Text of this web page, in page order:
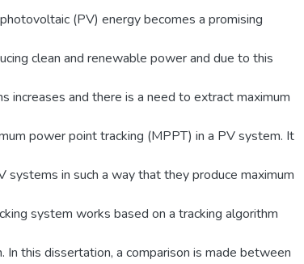
(PV) energy becomes a promising
clean and renewable power and due to this
increases and there is a need to extract maximum
power point tracking (MPPT) in a PV system. It
systems in such a way that they produce maximum
system works based on a tracking algorithm
In this dissertation, a comparison is made between